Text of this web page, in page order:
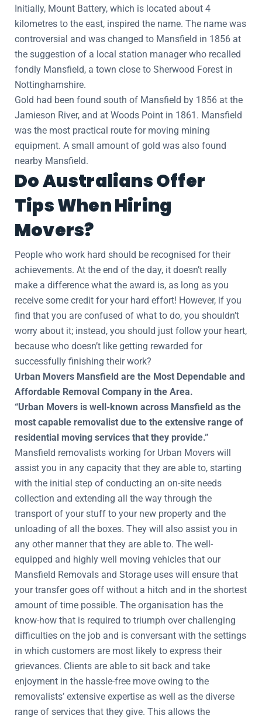
Initially, Mount Battery, which is located about 4
kilometres to the east, inspired the name. The name was
controversial and was changed to Mansfield in 1856 at
the suggestion of a local station manager who recalled
fondly Mansfield, a town close to Sherwood Forest in
Nottinghamshire.
Gold had been found south of Mansfield by 1856 at the
Jamieson River, and at Woods Point in 1861. Mansfield
was the most practical route for moving mining
equipment. A small amount of gold was also found
nearby Mansfield.
Do Australians Offer
Tips When Hiring
Movers?
People who work hard should be recognised for their
achievements. At the end of the day, it doesn’t really
make a difference what the award is, as long as you
receive some credit for your hard effort! However, if you
find that you are confused of what to do, you shouldn’t
worry about it; instead, you should just follow your heart,
because who doesn’t like getting rewarded for
successfully finishing their work?
Urban Movers Mansfield are the Most Dependable and
Affordable Removal Company in the Area.
“Urban Movers is well-known across Mansfield as the
most capable removalist due to the extensive range of
residential moving services that they provide.”
Mansfield removalists working for Urban Movers will
assist you in any capacity that they are able to, starting
with the initial step of conducting an on-site needs
collection and extending all the way through the
transport of your stuff to your new property and the
unloading of all the boxes. They will also assist you in
any other manner that they are able to. The well-
equipped and highly well moving vehicles that our
Mansfield Removals and Storage uses will ensure that
your transfer goes off without a hitch and in the shortest
amount of time possible. The organisation has the
know-how that is required to triumph over challenging
difficulties on the job and is conversant with the settings
in which customers are most likely to express their
grievances. Clients are able to sit back and take
enjoyment in the hassle-free move owing to the
removalists’ extensive expertise as well as the diverse
range of services that they give. This allows the